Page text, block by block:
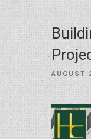
POSTED
AUGUST